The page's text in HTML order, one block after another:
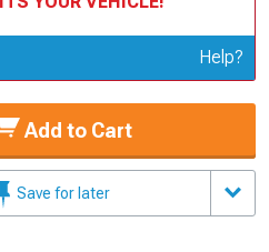
Help?
Add to Cart
Save for later